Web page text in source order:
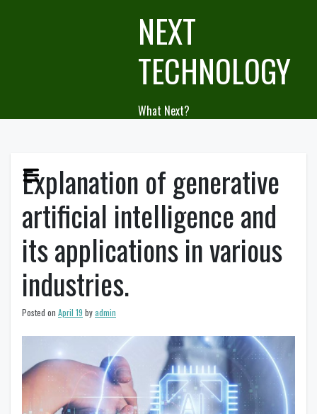
NEXT
TECHNOLOGY
What Next?
Explanation of generative
artificial intelligence and
its applications in various
industries.
Posted on April 19 byadmin